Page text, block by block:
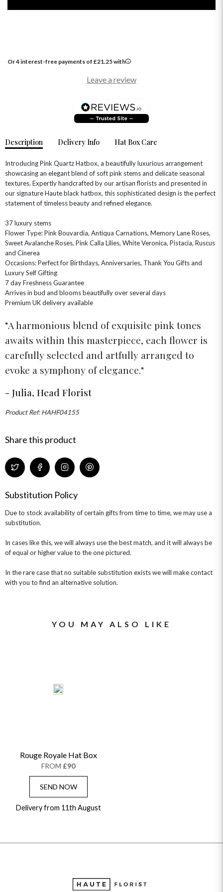
NEW IN
NEW & TRENDING
THE SUMMER EDIT
OCCASIONS
BIRTHDAY FLOWERS
GRADUATION FLOWERS
WITH SYMPATHY
THANK YOU
NEW BABY
SELF GIFTING
GET WELL SOON
HAT BOXES
ALL HAT BOX FLOWERS
ROSE HAT BOXES
GIFT SETS
FLOWERS & CANDLES
FLOWERS & CHOCOLATES
HOME & HAMPERS
HOME ACCESSORIES
POSTAL HAMPERS
PLANTS
GIFT CARDS
CHAMPAGNE GIFTS
Or 4 interest-free payments of £21.25with
Leave a review
Description Delivery Info Hat Box Care
Introducing Pink Quartz Hatbox, a beautifully luxurious arrangement
showcasing an elegant blend of soft pink stems and delicate seasonal
textures. Expertly handcrafted by our artisan florists and presented in
our signature Haute black hatbox, this sophisticated design is the perfect
statement of timeless beauty and refined elegance.
37 luxury stems
Flower Type: Pink Bouvardia, Antiqua Carnations, Memory Lane Roses,
Sweet Avalanche Roses, Pink Calla Lilies, White Veronica, Pistacia, Ruscus
and Cinerea
Occasions: Perfect for Birthdays, Anniversaries, Thank You Gifts and
Luxury Self Gifting
7 day Freshness Guarantee
Arrives in bud and blooms beautifully over several days
Premium UK delivery available
A harmonious blend of exquisite pink tones
awaits within this masterpiece, each flower is
carefully selected and artfully arranged to
evoke a symphony of elegance.
- Julia, Head Florist
Product Ref: HAHF04155
Share this product
Substitution Policy
Due to stock availability of certain gifts from time to time, we may use a
substitution.
In cases like this, we will always use the best match, and it will always be
of equal or higher value to the one pictured.
In the rare case that no suitable substitution exists we will make contact
with you to find an alternative solution.
YOU MAY ALSO LIKE
Rouge Royale Hat Box
FROM £90
SEND NOW
Delivery from 11th August